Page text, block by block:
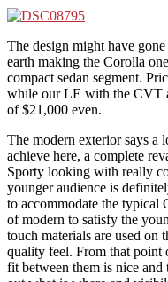
The design might have
earth making the Corolla
compact sedan segment.
while our LE with the CVT
of $21,000 even.
The modern exterior says a
achieve here, a complete
Sporty looking with really
younger audience is
to accommodate the typical
of modern to satisfy the
touch materials are used on
quality feel. From that point
fit between them is nice